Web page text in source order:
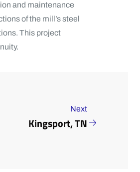
and maintenance
of the mill’s steel
This project
Next
Kingsport, TN